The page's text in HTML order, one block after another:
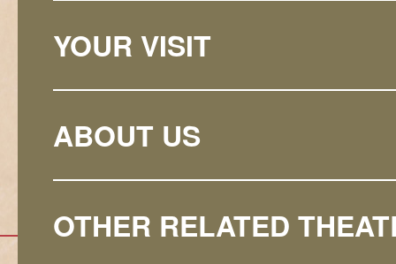
YOUR VISIT
ABOUT US
OTHER RELATED